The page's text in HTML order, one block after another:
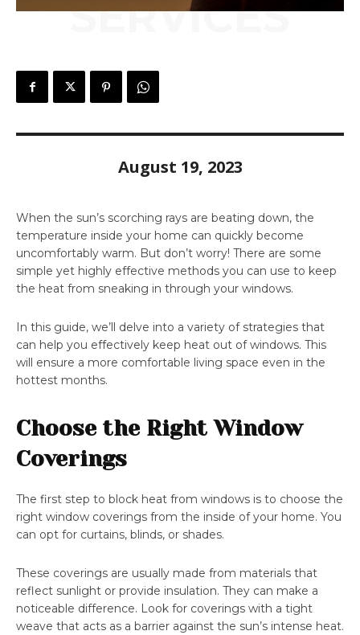
SERVICES
August 19, 2023
When the sun’s scorching rays are beating down, the
temperature inside your home can quickly become
uncomfortably warm. But don’t worry! There are some
simple yet highly effective methods you can use to keep
the heat from sneaking in through your windows.
In this guide, we’ll delve into a variety of strategies that
can help you effectively keep heat out of windows. This
will ensure a more comfortable living space even in the
hottest months.
Choose the Right Window
Coverings
The first step to block heat from windows is to choose the
right window coverings from the inside of your home. You
can opt for curtains, blinds, or shades.
These coverings are usually made from materials that
reflect sunlight or provide insulation. They can make a
noticeable difference. Look for coverings with a tight
weave that acts as a barrier against the sun’s intense heat.